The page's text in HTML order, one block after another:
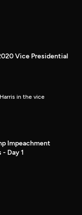
Vice Presidential
in the vice
Impeachment
- Day 1